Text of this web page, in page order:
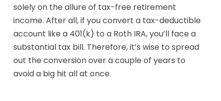
solely on the allure of tax-free retirement
income. After all, if you convert a tax-deductible
account like a 401(k) to a Roth IRA, you’ll face a
substantial tax bill. Therefore, it’s wise to spread
out the conversion over a couple of years to
avoid a big hit all at once.